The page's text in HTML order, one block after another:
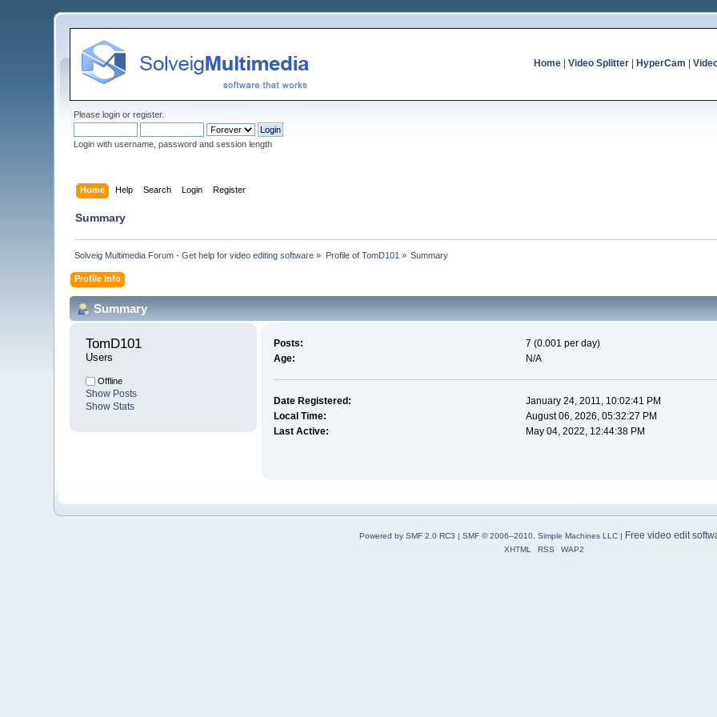
Home| Video Splitter| HyperCam
Pleaselogin orregister.
Login with username, password and session length
Home Help Search Login Register
Summary
Solveig Multimedia Forum - Get help for video editing software » Profile of TomD101 » Summary
Profile Info
Summary
TomD101
Users
Offline
Show Posts
Show Stats
Posts:
7 (0.001 per day)
Age:
N/A
Date Registered:
January 24, 2011, 10:02:41 PM
Local Time:
August 06, 2026, 05:32:27 PM
Last Active:
May 04, 2022, 12:44:38 PM
Powered by SMF 2.0 RC3 | SMF © 2006–2010, Simple Machines LLC| Free video edit
XHTML RSS WAP2